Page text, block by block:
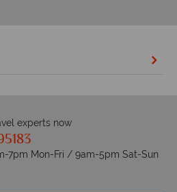
experts now
7pm Mon-Fri / 9am-5pm Sat-Sun